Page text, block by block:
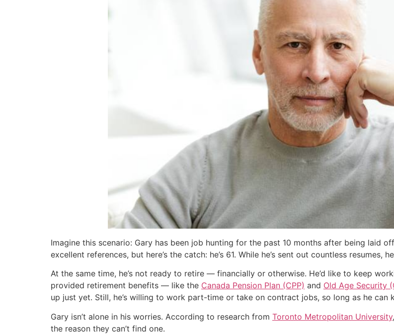
Imagine this scenario: Gary has been job hunting for the past 10 months after being laid
excellent references, but here’s the catch: he’s 61. While he’s sent out countless
At the same time, he’s not ready to retire — financially or otherwise. He’d like to keep
provided retirement benefits — like the Canada Pension Plan (CPP) and Old Age Security
up just yet. Still, he’s willing to work part-time or take on contract jobs, so long as he can
Gary isn’t alone in his worries. According to research from Toronto Metropolitan University
the reason they can’t find one.